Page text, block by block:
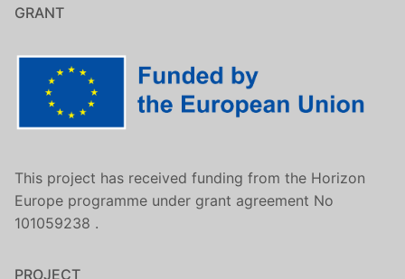
GRANT
This project has received funding from the Horizon
Europe programme under grant agreement No
101059238 .
PROJECT